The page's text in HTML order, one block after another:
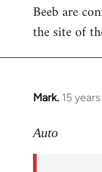
to
Welcome
libcom.org
Beeb are
the site of
Mark. 15
In
to
Auto